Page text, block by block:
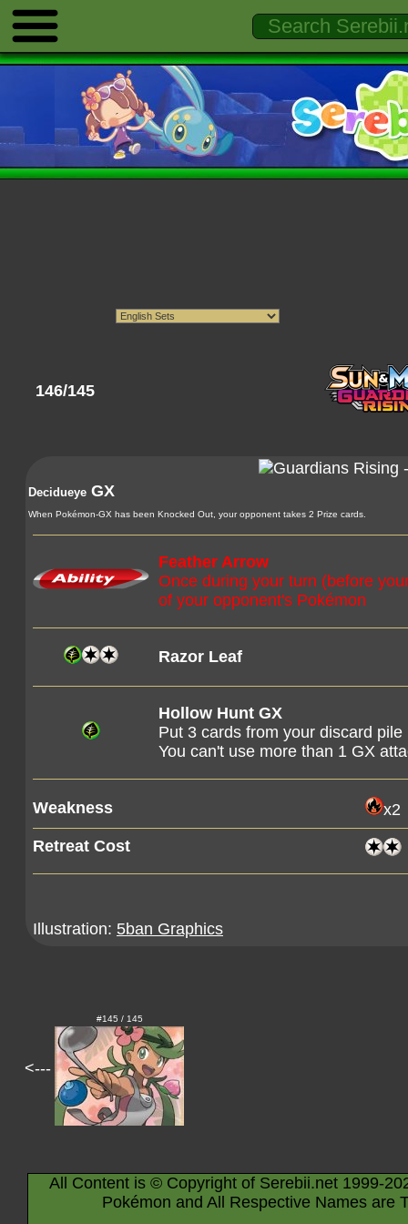
146/145
Decidueye GX
When Pokémon-GX has been Knocked Out, your opponent takes 2 Prize cards.
Feather Arrow
Once during your turn (before
of your opponent's Pokémon
Razor Leaf
Hollow Hunt GX
Put 3 cards from your discard
You can't use more than 1 GX
Weakness
x2
Retreat Cost
Illustration: 5ban Graphics
<---
#145 / 145
All Content is © Copyright of Serebii.net 1999-
Pokémon and All Respective Names are